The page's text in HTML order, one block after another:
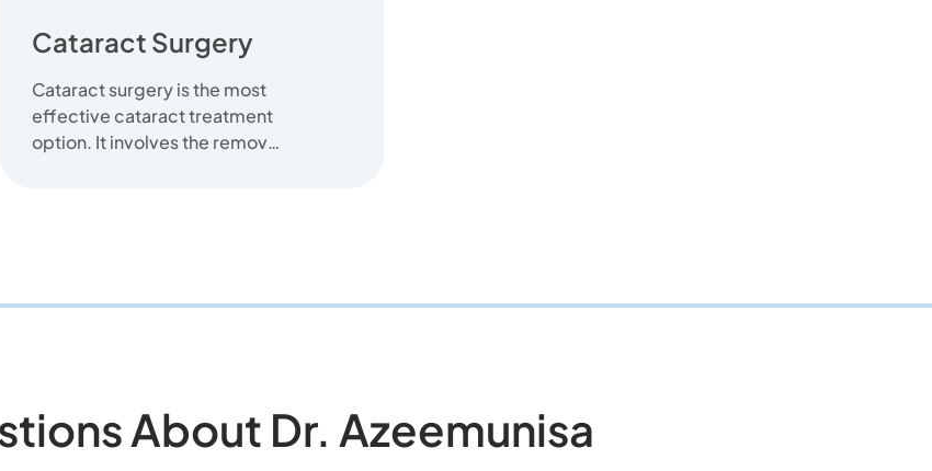
Cataract Surgery
Cataract surgery is the most
effective cataract treatment
option. It involves the removal
About Dr. Azeemunisa